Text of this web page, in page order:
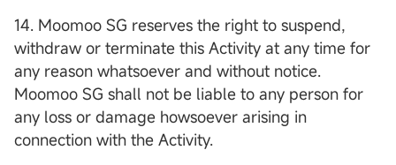
14. Moomoo SG reserves the right to suspend,
withdraw or terminate this Activity at any time for
any reason whatsoever and without notice.
Moomoo SG shall not be liable to any person for
any loss or damage howsoever arising in
connection with the Activity.